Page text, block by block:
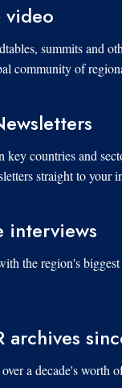
video
summits and
community of
key countries and
straight to your
interviews
the region's
archives
a decade's worth